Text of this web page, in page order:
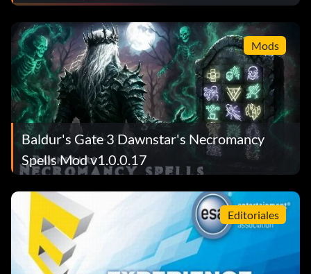
Mods
Baldur's Gate 3 Dawnstar's Necromancy
Spells Mod v1.0.0.17
Editoriales